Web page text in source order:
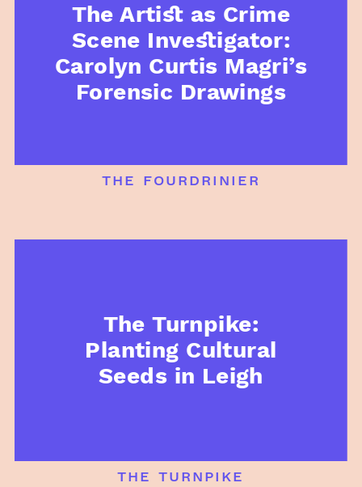
The Artist as Crime
Scene Investigator:
Carolyn Curtis Magri’s
Forensic Drawings
the fourdrinier
The Turnpike:
Planting Cultural
Seeds in Leigh
the turnpike